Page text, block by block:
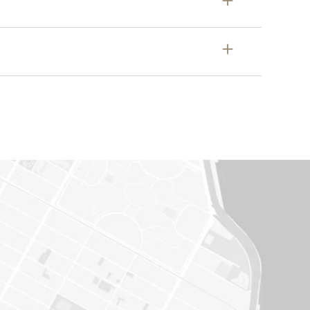
or (2) it is associated with a vehicle
call your local Cadillac contact